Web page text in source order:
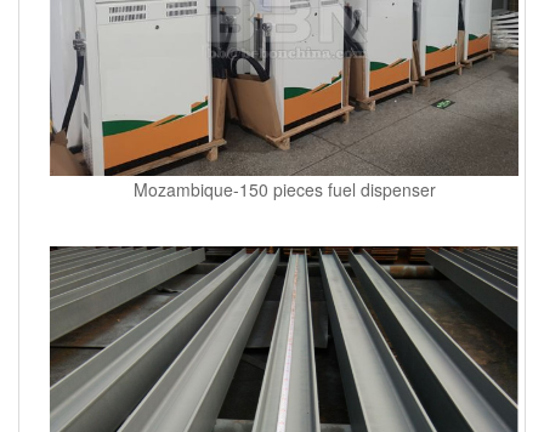
Mozambique-150 pieces fuel dispenser